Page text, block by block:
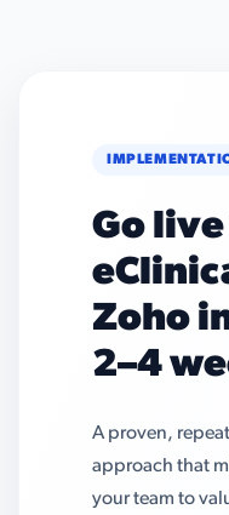
Go
Zoho
2–4
A proven,
approach that
your team to